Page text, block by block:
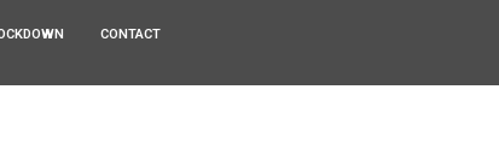
CONTACT